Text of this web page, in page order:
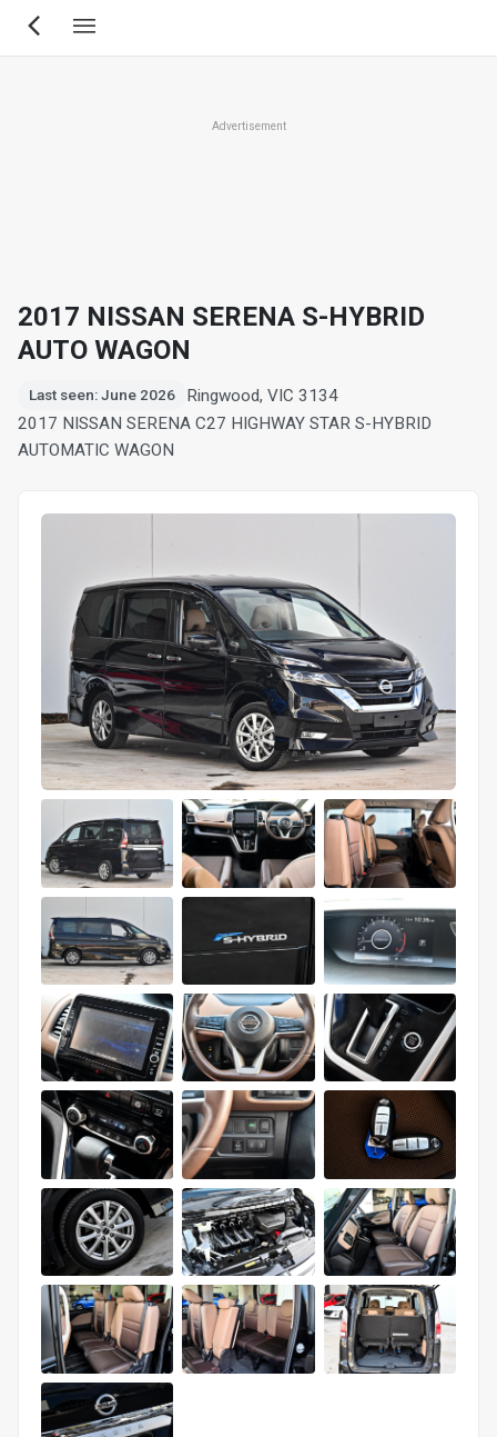
Skip
Advertisement
2017 NISSAN SERENA S-HYBRID
AUTO WAGON
Last seen: June 2026
Ringwood, VIC 3134
2017 NISSAN SERENA C27 HIGHWAY STAR S-HYBRID
AUTOMATIC WAGON